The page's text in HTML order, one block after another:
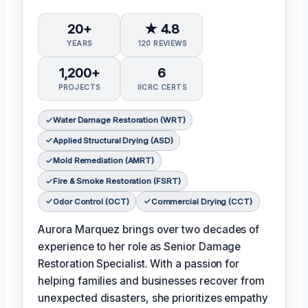
20+
YEARS
★ 4.8
120 REVIEWS
1,200+
PROJECTS
6
IICRC CERTS
Water Damage Restoration (WRT)
Applied Structural Drying (ASD)
Mold Remediation (AMRT)
Fire & Smoke Restoration (FSRT)
Odor Control (OCT) Commercial Drying (CCT)
Aurora Marquez brings over two decades of
experience to her role as Senior Damage
Restoration Specialist. With a passion for
helping families and businesses recover from
unexpected disasters, she prioritizes empathy